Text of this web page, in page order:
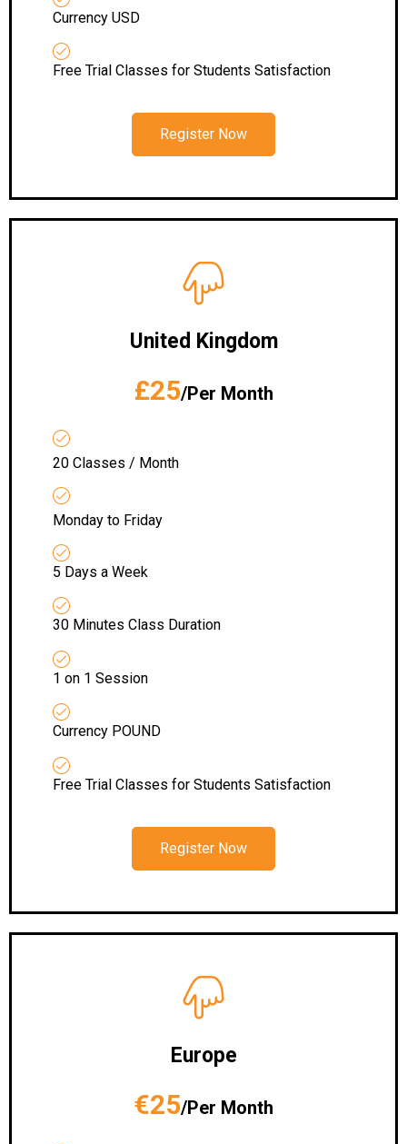
Currency USD
Free Trial Classes for Students Satisfaction
Register Now
United Kingdom
£25/Per Month
20 Classes / Month
Monday to Friday
5 Days a Week
30 Minutes Class Duration
1 on 1 Session
Currency POUND
Free Trial Classes for Students Satisfaction
Register Now
Europe
€25/Per Month